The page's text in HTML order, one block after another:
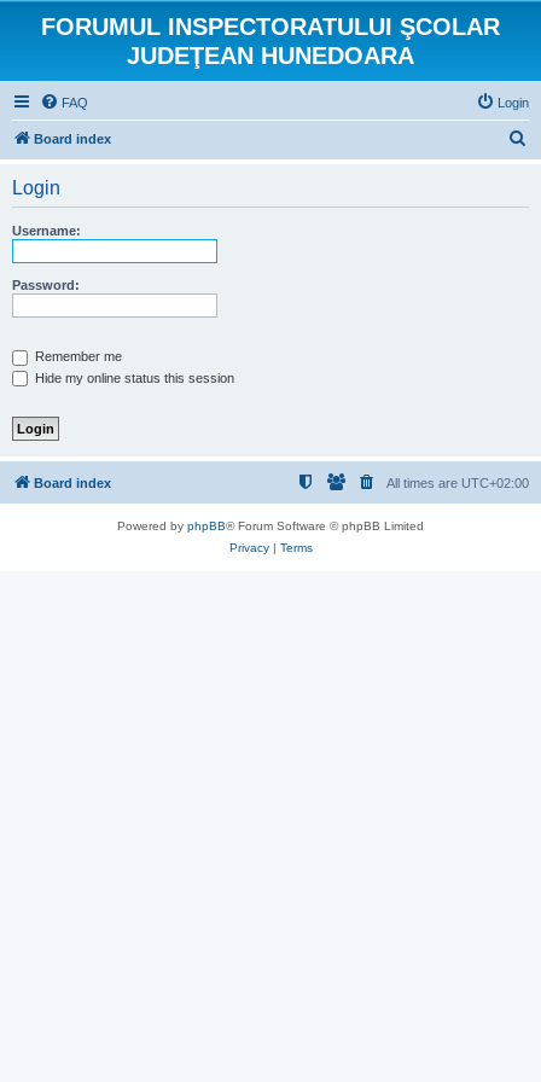
FORUMUL INSPECTORATULUI ŞCOLAR
JUDEŢEAN HUNEDOARA
FAQ Login
Board index
Login
Username:
Password:
Remember me
Hide my online status this session
Board index All times are UTC+02:00
Powered by phpBB® Forum Software © phpBB Limited
Privacy| Terms